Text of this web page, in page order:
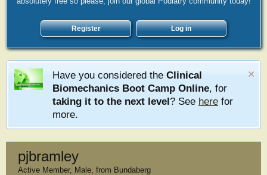
Register Log in
Have you considered the Clinical
Biomechanics Boot Camp Online, for
taking it to the next level? See here for
more.
pjbramley
Active Member, Male, from Bundaberg